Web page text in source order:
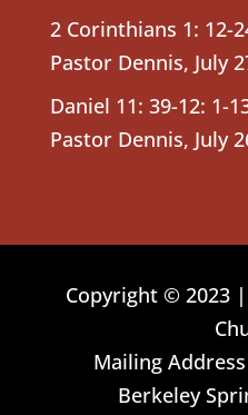
2 Corinthians 1: 12-
Pastor Dennis, July
Daniel 11: 39-12: 1-
Pastor Dennis, July
Copyright © 2023
Mailing
Berkeley